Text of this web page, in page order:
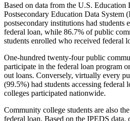
Based on data from the U.S. Education
Postsecondary Education Data System
postsecondary institutions had students
federal loan, while 86.7% of public
students enrolled who received federal
One-hundred twenty-four public
participate in the federal loan program
out loans. Conversely, virtually every
(99.5%) had students accessing federal
colleges participated nationwide.
Community college students are also
federal loan. Based on the IPEDS